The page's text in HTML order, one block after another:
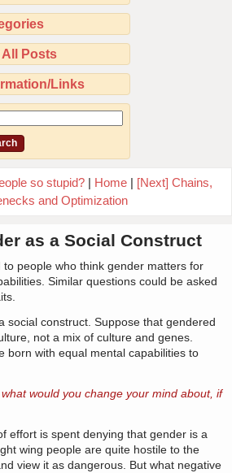
All Posts
Links
so stupid? | Home | [Next] Chains,
and Optimization
as a Social Construct
people who think gender matters for
Similar questions could be asked
social construct. Suppose that gendered
not a mix of culture and genes.
born with equal mental capabilities to
would you change your mind about, if
effort is spent denying that gender is a
wing people are quite hostile to the
view it as dangerous. But what negative